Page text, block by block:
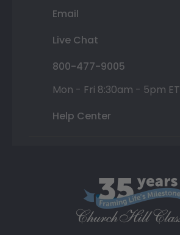
Email
Live Chat
800-477-9005
Mon - Fri 8:30am - 5pm ET
Help Center